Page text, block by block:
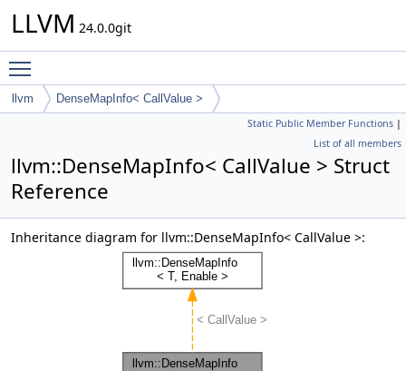
LLVM 24.0.0git
llvm DenseMapInfo< CallValue >
Static Public Member Functions |
List of all members
llvm::DenseMapInfo< CallValue > Struct
Reference
Inheritance diagram for llvm::DenseMapInfo< CallValue >: